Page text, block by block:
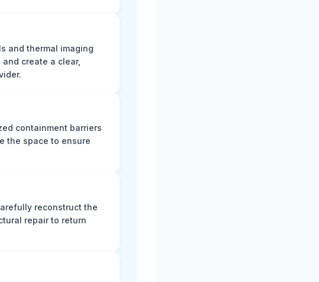
and thermal imaging
create a clear,
containment barriers
the space to ensure
reconstruct the
repair to return